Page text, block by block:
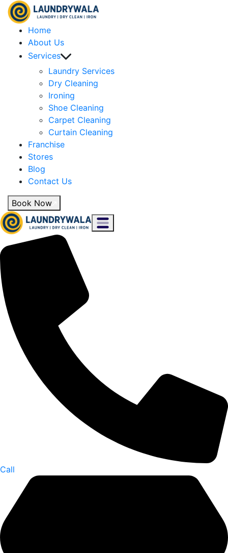
Home
About Us
Services
Laundry Services
Dry Cleaning
Ironing
Shoe Cleaning
Carpet Cleaning
Curtain Cleaning
Franchise
Stores
Blog
Contact Us
Book Now
Call